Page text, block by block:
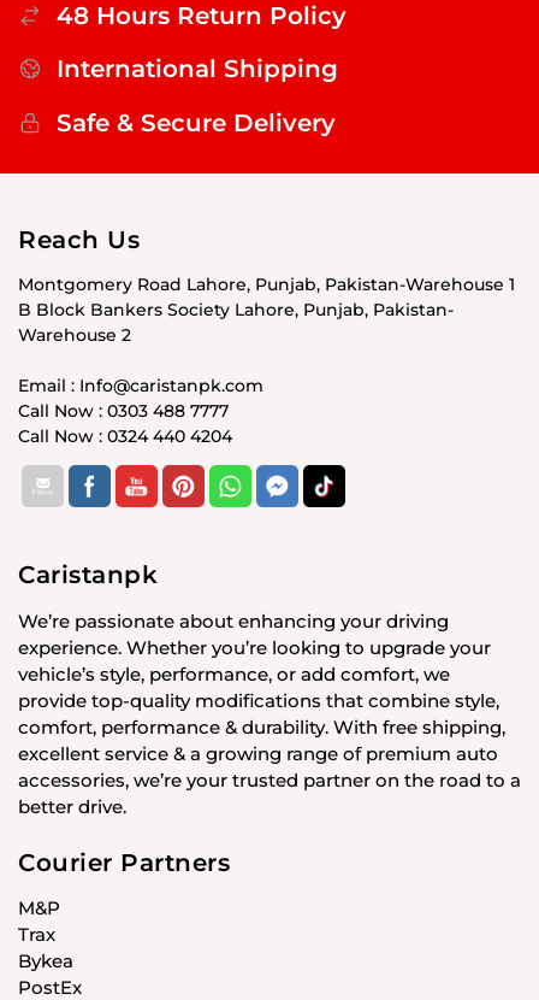
48 Hours Return Policy
International Shipping
Safe & Secure Delivery
Reach Us
Montgomery Road Lahore, Punjab, Pakistan-Warehouse 1
B Block Bankers Society Lahore, Punjab, Pakistan-
Warehouse 2
Email : Info@caristanpk.com
Call Now : 0303 488 7777
Call Now : 0324 440 4204
Caristanpk
We’re passionate about enhancing your driving
experience. Whether you’re looking to upgrade your
vehicle’s style, performance, or add comfort, we
provide top-quality modifications that combine style,
comfort, performance & durability. With free shipping,
excellent service & a growing range of premium auto
accessories, we’re your trusted partner on the road to a
better drive.
Courier Partners
M&P
Trax
Bykea
PostEx